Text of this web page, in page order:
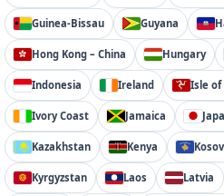
Guinea-Bissau Guyana
Hong Kong – China Hungary
Indonesia Ireland Isle of
Ivory Coast Jamaica
Kazakhstan Kenya
Kyrgyzstan Laos Latvia